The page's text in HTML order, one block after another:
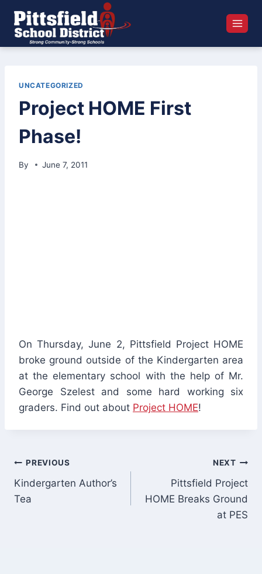
content
UNCATEGORIZED
Project HOME First
Phase!
By June 7, 2011
On Thursday, June 2, Pittsfield Project HOME
broke ground outside of the Kindergarten area
at the elementary school with the help of Mr.
George Szelest and some hard working six
graders. Find out about Project HOME!
Post
navigation
PREVIOUS
Kindergarten Author’s
Tea
NEXT
Pittsfield Project
HOME Breaks Ground
at PES